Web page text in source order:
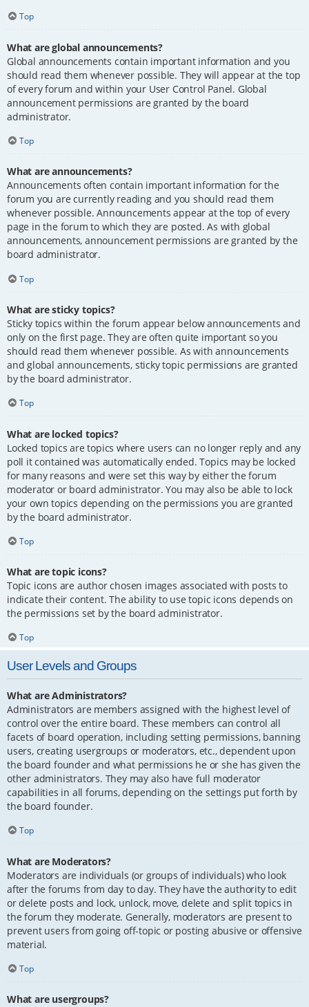
Top
What are global announcements?
Global announcements contain important information and you
should read them whenever possible. They will appear at the top
of every forum and within your User Control Panel. Global
announcement permissions are granted by the board
administrator.
Top
What are announcements?
Announcements often contain important information for the
forum you are currently reading and you should read them
whenever possible. Announcements appear at the top of every
page in the forum to which they are posted. As with global
announcements, announcement permissions are granted by the
board administrator.
Top
What are sticky topics?
Sticky topics within the forum appear below announcements and
only on the first page. They are often quite important so you
should read them whenever possible. As with announcements
and global announcements, sticky topic permissions are granted
by the board administrator.
Top
What are locked topics?
Locked topics are topics where users can no longer reply and any
poll it contained was automatically ended. Topics may be locked
for many reasons and were set this way by either the forum
moderator or board administrator. You may also be able to lock
your own topics depending on the permissions you are granted
by the board administrator.
Top
What are topic icons?
Topic icons are author chosen images associated with posts to
indicate their content. The ability to use topic icons depends on
the permissions set by the board administrator.
Top
User Levels and Groups
What are Administrators?
Administrators are members assigned with the highest level of
control over the entire board. These members can control all
facets of board operation, including setting permissions, banning
users, creating usergroups or moderators, etc., dependent upon
the board founder and what permissions he or she has given the
other administrators. They may also have full moderator
capabilities in all forums, depending on the settings put forth by
the board founder.
Top
What are Moderators?
Moderators are individuals (or groups of individuals) who look
after the forums from day to day. They have the authority to edit
or delete posts and lock, unlock, move, delete and split topics in
the forum they moderate. Generally, moderators are present to
prevent users from going off-topic or posting abusive or offensive
material.
Top
What are usergroups?